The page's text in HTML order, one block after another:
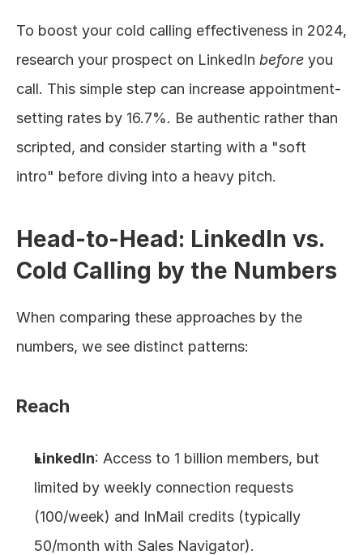
To boost your cold calling effectiveness in 2024,
research your prospect on LinkedIn before you
call. This simple step can increase appointment-
setting rates by 16.7%. Be authentic rather than
scripted, and consider starting with a "soft
intro" before diving into a heavy pitch.
Head-to-Head: LinkedIn vs.
Cold Calling by the Numbers
When comparing these approaches by the
numbers, we see distinct patterns:
Reach
LinkedIn: Access to 1 billion members, but
limited by weekly connection requests
(100/week) and InMail credits (typically
50/month with Sales Navigator).